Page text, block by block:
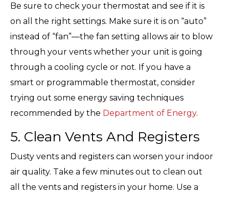
Be sure to check your thermostat and see if it is
on all the right settings. Make sure it is on “auto”
instead of “fan”—the fan setting allows air to blow
through your vents whether your unit is going
through a cooling cycle or not. If you have a
smart or programmable thermostat, consider
trying out some energy saving techniques
recommended by the Department of Energy.
5. Clean Vents And Registers
Dusty vents and registers can worsen your indoor
air quality. Take a few minutes out to clean out
all the vents and registers in your home. Use a